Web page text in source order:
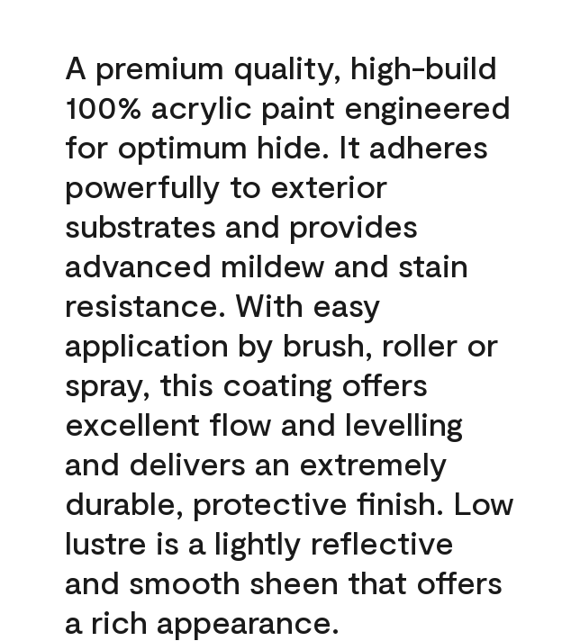
A premium quality, high-build
100% acrylic paint engineered
for optimum hide. It adheres
powerfully to exterior
substrates and provides
advanced mildew and stain
resistance. With easy
application by brush, roller or
spray, this coating offers
excellent flow and levelling
and delivers an extremely
durable, protective finish. Low
lustre is a lightly reflective
and smooth sheen that offers
a rich appearance.